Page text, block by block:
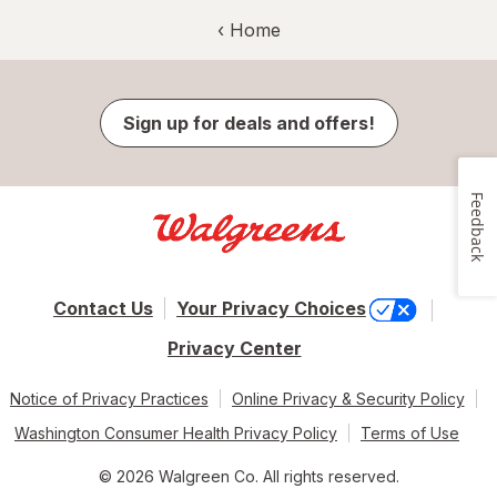
‹ Home
Sign up for deals and offers!
Contact Us
Your Privacy Choices
Privacy Center
Notice of Privacy Practices
Online Privacy & Security Policy
Washington Consumer Health Privacy Policy
Terms of Use
© 2026 Walgreen Co. All rights reserved.
Feedback